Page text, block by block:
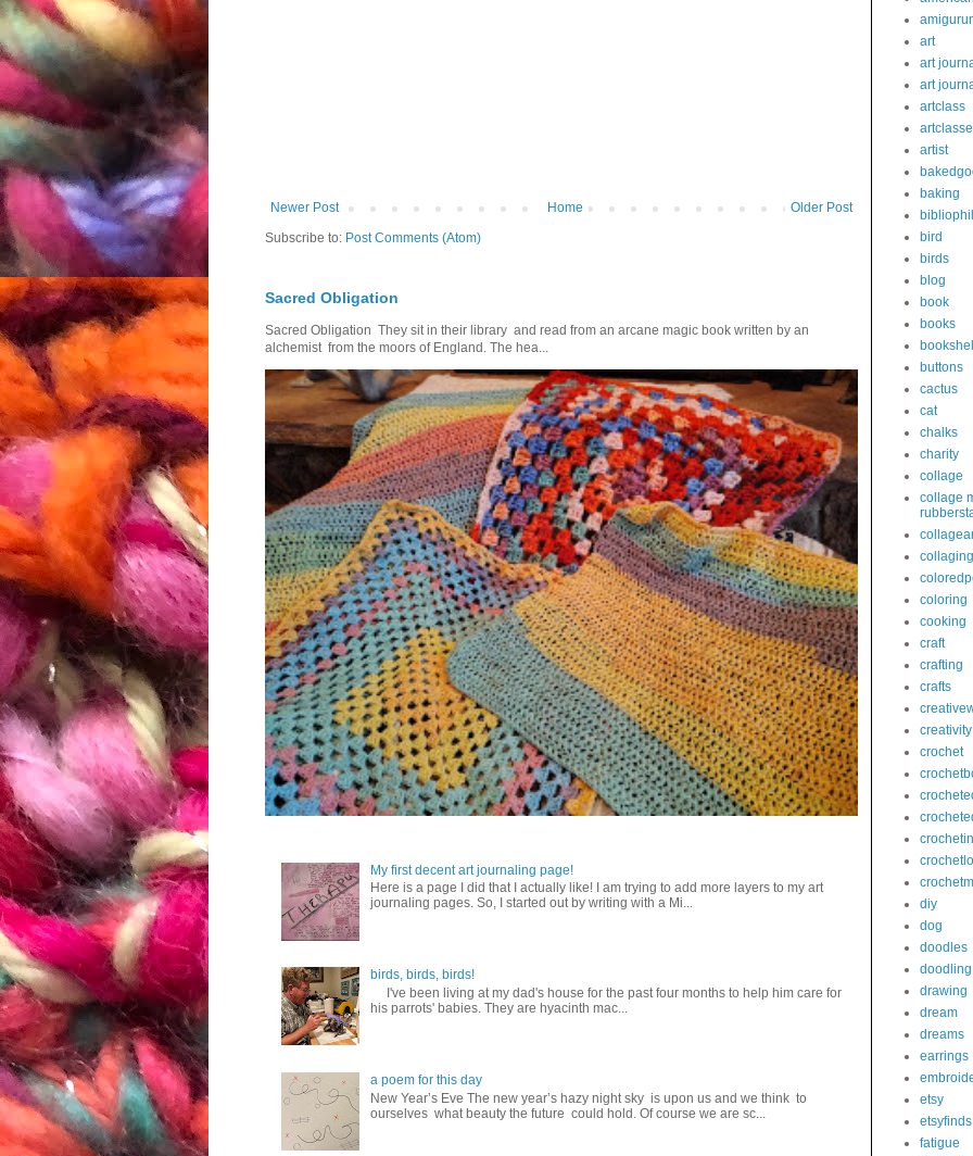
Newer Post Older Post
Home
Subscribe to: Post Comments (Atom)
Sacred Obligation
Sacred Obligation They sit in their library and read from an arcane magic book written by an
alchemist from the moors of England. The hea...
My first decent art journaling page!
Here is a page I did that I actually like! I am trying to add more layers to my art
journaling pages. So, I started out by writing with a Mi...
birds, birds, birds!
I've been living at my dad's house for the past four months to help him care for
his parrots' babies. They are hyacinth mac...
a poem for this day
New Year’s Eve The new year’s hazy night sky is upon us and we think to
ourselves what beauty the future could hold. Of course we are sc...
art
art
art
artclass
artist
baking
bird
birds
blog
book
books
buttons
cactus
cat
chalks
charity
collage
collage
collaging
coloring
cooking
craft
crafting
crafts
creativity
crochet
diy
dog
doodles
doodling
drawing
dream
dreams
earrings
etsy
etsyfinds
fatigue